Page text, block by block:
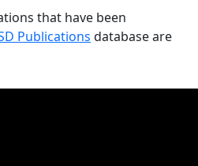
that have been
Publications database are